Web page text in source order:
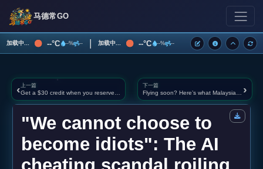
马德常GO
加载中... --°C --% -- | 加载中... --°C --% --
‹ 上一篇 下一篇 ›
"We cannot choose to
become idiots": The AI